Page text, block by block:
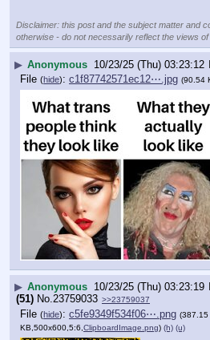
Disclaimer: this post and the subject matter and
otherwise - do not necessarily reflect the views of
▶ Anonymous 10/23/25 (Thu) 03:23:12
File (hide): c1f87742571ec12⋯.jpg (90.54
▶ Anonymous 10/23/25 (Thu) 03:23:19
(51) No.23759033 >>23759037
File (hide): c5fe9349f534f06⋯.png (387.15
KB,500x600,5:6, ClipboardImage.png) (h) (u)